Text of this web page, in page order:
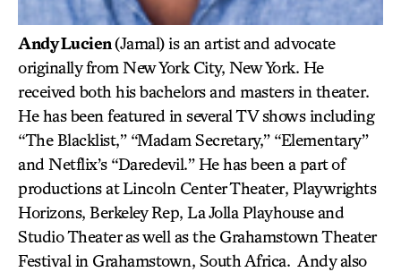
Andy Lucien(Jamal) is an artist and advocate
originally from New York City, New York. He
received both his bachelors and masters in theater.
He has been featured in several TV shows including
“The Blacklist,” “Madam Secretary,” “Elementary”
and Netflix’s “Daredevil.” He has been a part of
productions at Lincoln Center Theater, Playwrights
Horizons, Berkeley Rep, La Jolla Playhouse and
Studio Theater as well as the Grahamstown Theater
Festival in Grahamstown, South Africa. Andy also